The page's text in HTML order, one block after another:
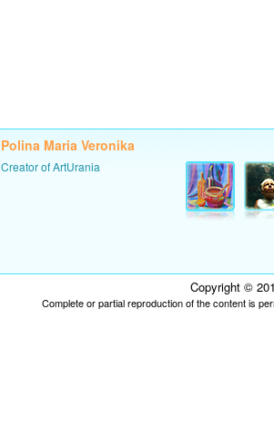
Polina Maria Veronika
Creator of ArtUrania
Copyright ©
Complete or partial reproduction of the content is